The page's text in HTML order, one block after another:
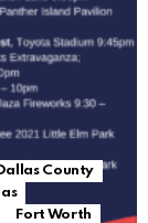
Dallas County
Fort Worth